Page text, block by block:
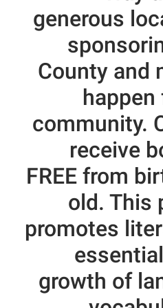
generous
County and
community.
receive
FREE from
old. This
promotes
growth of